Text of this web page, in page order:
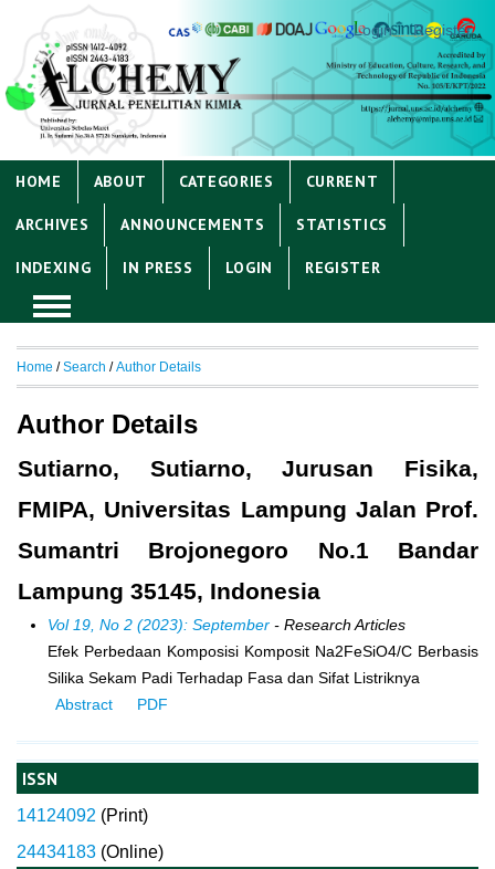
Login Register
HOME ABOUT CATEGORIES CURRENT
ARCHIVES ANNOUNCEMENTS STATISTICS
INDEXING IN PRESS LOGIN REGISTER
ISSN
14124092 (Print)
24434183 (Online)
Home /Search /Author Details
Author Details
Sutiarno, Sutiarno, Jurusan Fisika,
FMIPA, Universitas Lampung Jalan Prof.
Sumantri Brojonegoro No.1 Bandar
Lampung 35145, Indonesia
Vol 19, No 2 (2023): September- Research Articles
Efek Perbedaan Komposisi Komposit Na2FeSiO4/C Berbasis
Silika Sekam Padi Terhadap Fasa dan Sifat Listriknya
Abstract
PDF